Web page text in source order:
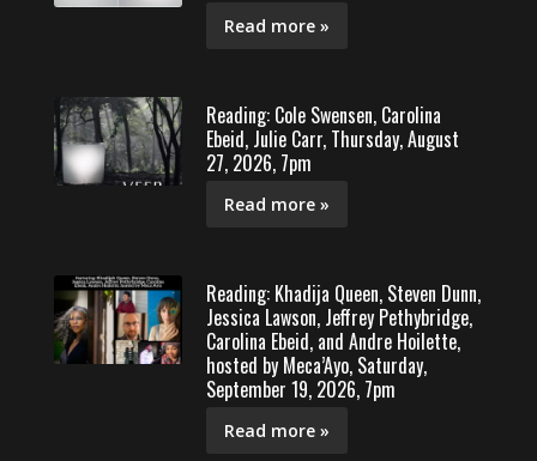
Read more »
Reading: Cole Swensen, Carolina
Ebeid, Julie Carr, Thursday, August
27, 2026, 7pm
Read more »
Reading: Khadija Queen, Steven Dunn,
Jessica Lawson, Jeffrey Pethybridge,
Carolina Ebeid, and Andre Hoilette,
hosted by Meca’Ayo, Saturday,
September 19, 2026, 7pm
Read more »